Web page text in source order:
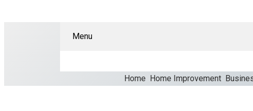
Menu
Home Home Improvement